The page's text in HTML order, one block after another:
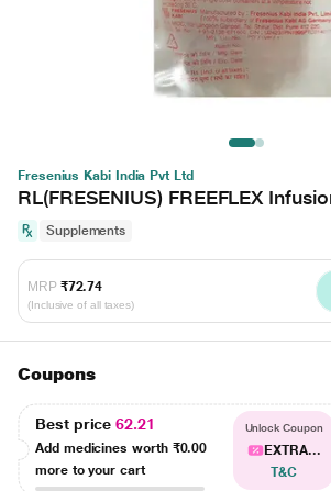
Fresenius Kabi India Pvt Ltd
RL(FRESENIUS) FREEFLEX
Supplements
MRP ₹72.74
(Inclusive of all taxes)
Coupons
Best price62.21
Add medicines worth ₹0.00
more to your cart
Unlock Coupon
EXTRA...
T&C